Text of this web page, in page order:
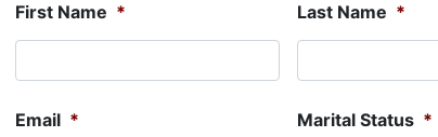
First Name * Last Name *
Email * Marital Status *